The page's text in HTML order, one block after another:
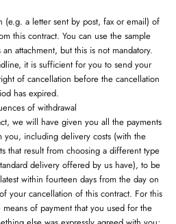
(e.g. a letter sent by post, fax or email) of
this contract. You can use the sample
attachment, but this is not mandatory.
it is sufficient for you to send your
of cancellation before the cancellation
has expired.
of withdrawal
we will have given you all the payments
you, including delivery costs (with the
that result from choosing a different type
delivery offered by us have), to be
within fourteen days from the day on
your cancellation of this contract. For this
of payment that you used for the